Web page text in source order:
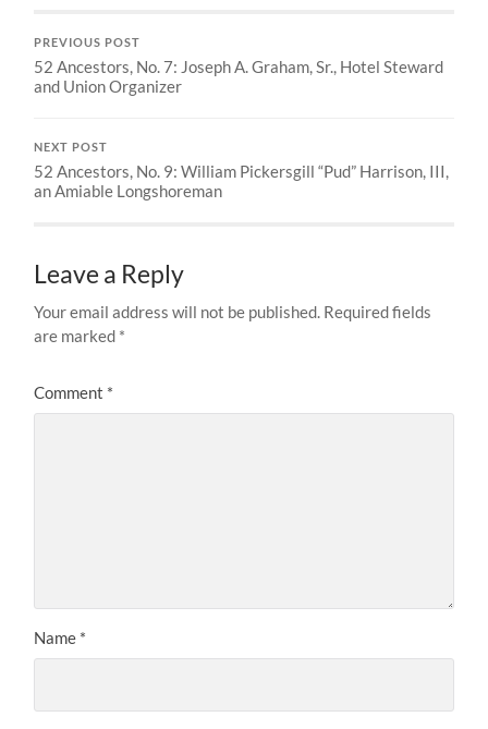
PREVIOUS POST
52 Ancestors, No. 7: Joseph A. Graham, Sr., Hotel Steward
and Union Organizer
NEXT POST
52 Ancestors, No. 9: William Pickersgill “Pud” Harrison, III,
an Amiable Longshoreman
Leave a Reply
Your email address will not be published. Required fields
are marked *
Comment *
Name *